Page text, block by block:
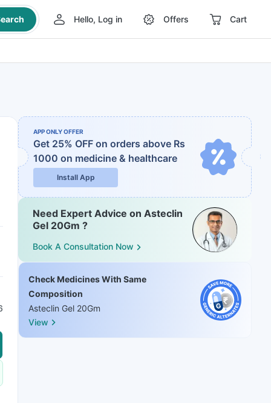
Hello, Log in Offers Cart
APP ONLY OFFER
Get 25% OFF on orders above Rs
1000 on medicine & healthcare
Install App
Need Expert Advice on Asteclin
Gel 20Gm ?
Book A Consultation Now
Check Medicines With Same
Composition
Asteclin Gel 20Gm
View